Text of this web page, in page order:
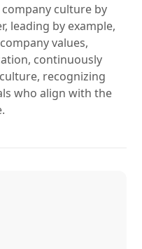
culture by
leading by example,
values,
continuously
recognizing
who align with the